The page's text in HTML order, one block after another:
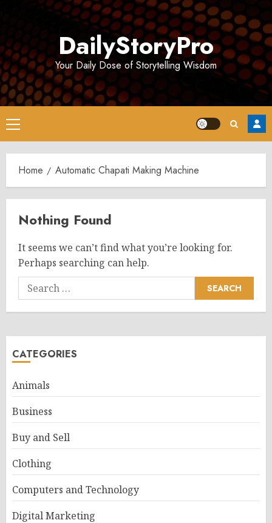
DailyStoryPro
Your Daily Dose of Storytelling Wisdom
Primary
Menu
Home Automatic Chapati Making Machine
Nothing Found
It seems we can’t find what you’re looking for.
Perhaps searching can help.
Search
for:
CATEGORIES
Animals
Business
Buy and Sell
Clothing
Computers and Technology
Digital Marketing